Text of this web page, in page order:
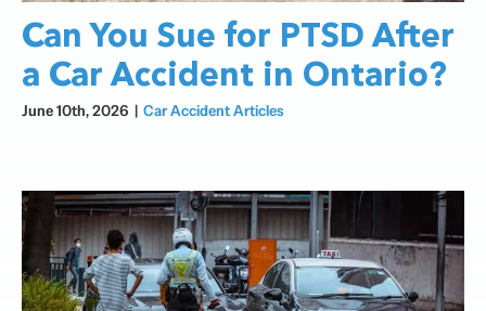
Can You Sue for PTSD After
a Car Accident in Ontario?
June 10th, 2026 | Car Accident Articles